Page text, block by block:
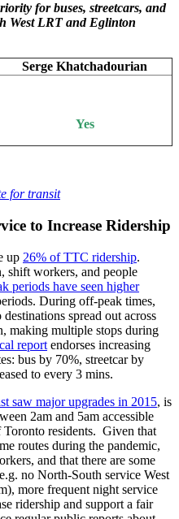
for buses, streetcars, and
West LRT and Eglinton
Serge Khatchadourian
Yes
for transit
to Increase Ridership
up 26% of TTC ridership.
shift workers, and people
periods have seen higher
During off-peak times,
spread out across
making multiple stops during
report endorses increasing
bus by 70%, streetcar by
to every 3 mins.
saw major upgrades in 2015, is
2am and 5am accessible
residents. Given that
routes during the pandemic,
and that there are some
no North-South service West
more frequent night service
ridership and support a fair